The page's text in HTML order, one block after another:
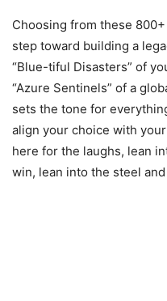
Choosing from these
step toward building a
“Blue-tiful Disasters” of
“Azure Sentinels” of a
sets the tone for
align your choice with
here for the laughs, lean
win, lean into the steel